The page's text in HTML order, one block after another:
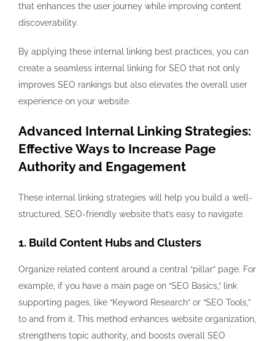
that enhances the user journey while improving content
discoverability.
By applying these internal linking best practices, you can
create a seamless internal linking for SEO that not only
improves SEO rankings but also elevates the overall user
experience on your website.
Advanced Internal Linking Strategies:
Effective Ways to Increase Page
Authority and Engagement
These internal linking strategies will help you build a well-
structured, SEO-friendly website that’s easy to navigate.
1. Build Content Hubs and Clusters
Organize related content around a central “pillar” page. For
example, if you have a main page on “SEO Basics,” link
supporting pages, like “Keyword Research” or “SEO Tools,”
to and from it. This method enhances website organization,
strengthens topic authority, and boosts overall SEO